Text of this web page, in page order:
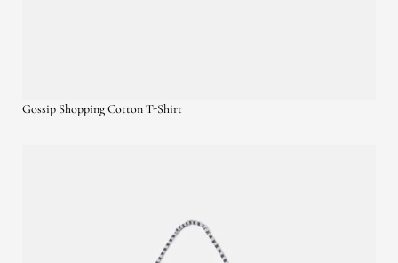
Gossip Shopping Cotton T-Shirt